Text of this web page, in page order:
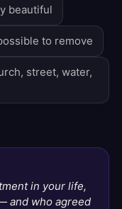
beautiful
to remove
street, water,
in your life,
and who agreed